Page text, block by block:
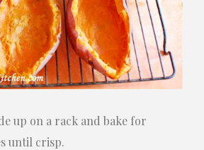
up on a rack and bake for
until crisp.